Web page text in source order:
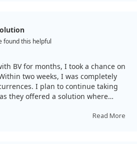
found this helpful
BV for months, I took a chance on
two weeks, I was completely
I plan to continue taking
they offered a solution where
Read More